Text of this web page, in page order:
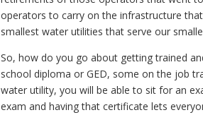
operators to carry on the infrastructure
smallest water utilities that serve our
So, how do you go about getting trained
school diploma or GED, some on the job
water utility, you will be able to sit for an
exam and having that certificate lets